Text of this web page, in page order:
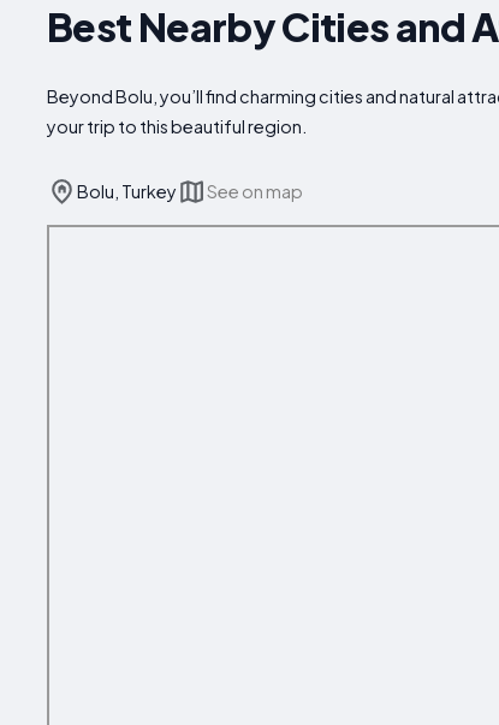
Best Nearby Cities and
Beyond Bolu, you’ll find charming cities and natural
your trip to this beautiful region.
Bolu, Turkey See on map